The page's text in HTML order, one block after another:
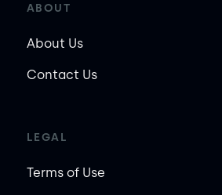
ABOUT
About Us
Contact Us
LEGAL
Terms of Use